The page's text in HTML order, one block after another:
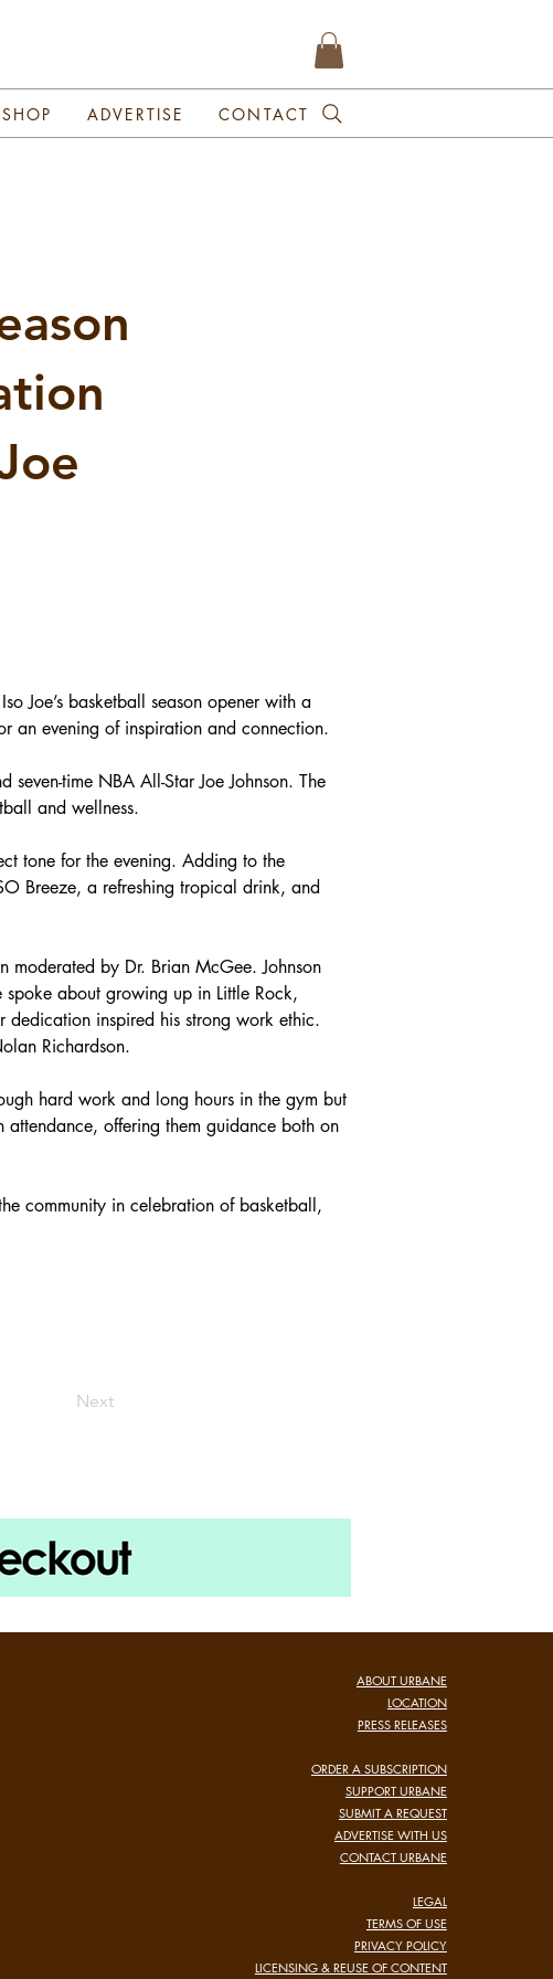
SHOP ADVERTISE CONTACT
Joe’s basketball season opener with a
an evening of inspiration and connection.
time NBA All-Star Joe Johnson. The
and wellness.
tone for the evening. Adding to the
Breeze, a refreshing tropical drink, and
moderated by Dr. Brian McGee. Johnson
spoke about growing up in Little Rock,
dedication inspired his strong work ethic.
Richardson.
hard work and long hours in the gym but
offering them guidance both on
community in celebration of basketball,
Next
ABOUT URBANE
LOCATION
PRESS RELEASES
ORDER A SUBSCRIPTION
SUPPORT URBANE
SUBMIT A REQUEST
ADVERTISE WITH US
CONTACT URBANE
LEGAL
TERMS OF USE
PRIVACY POLICY
LICENSING & REUSE OF CONTENT